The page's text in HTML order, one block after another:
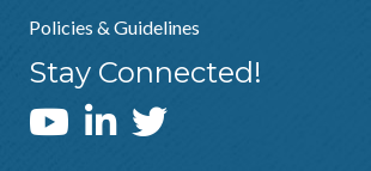
Policies & Guidelines
Stay Connected!
WEDI YouTube Channel